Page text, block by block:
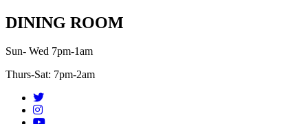
DINING ROOM
Sun- Wed 7pm-1am
Thurs-Sat: 7pm-2am